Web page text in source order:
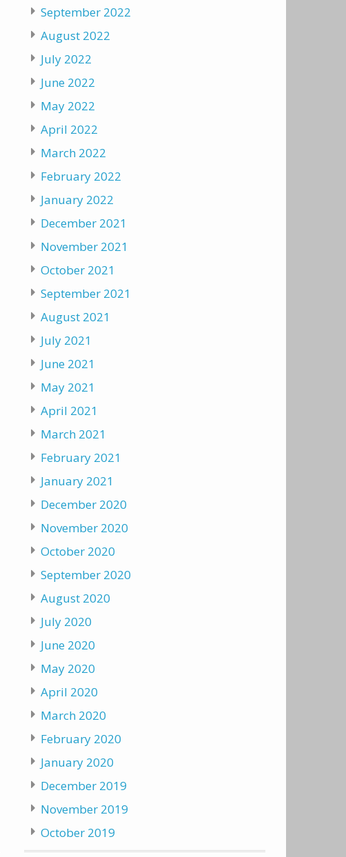
September 2022
August 2022
July 2022
June 2022
May 2022
April 2022
March 2022
February 2022
January 2022
December 2021
November 2021
October 2021
September 2021
August 2021
July 2021
June 2021
May 2021
April 2021
March 2021
February 2021
January 2021
December 2020
November 2020
October 2020
September 2020
August 2020
July 2020
June 2020
May 2020
April 2020
March 2020
February 2020
January 2020
December 2019
November 2019
October 2019